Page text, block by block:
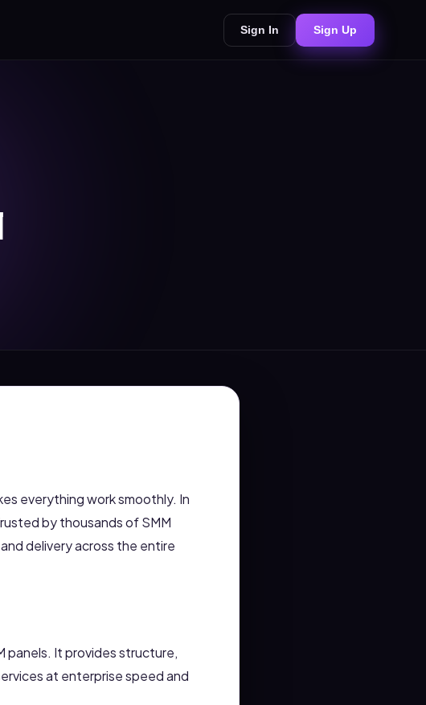
Sign In Sign Up
everything work smoothly. In
by thousands of SMM
delivery across the entire
panels. It provides structure,
at enterprise speed and